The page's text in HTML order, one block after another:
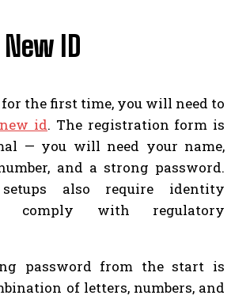
ID
the first time, you will need to
id. The registration form is
— you will need your name,
and a strong password.
setups also require identity
comply with regulatory
password from the start is
of letters, numbers, and